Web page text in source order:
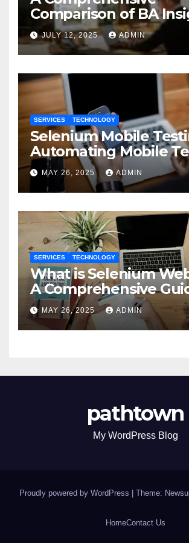
Comparison of BA
and Coveo
JULY 12, 2025 ADMIN
SERVICES TECHNOLOGY
Selenium Mobile
Automating Mobile
with Selenium
MAY 26, 2025 ADMIN
SERVICES TECHNOLOGY
What is Selenium
A Comprehensive
Selenium’s Core
MAY 26, 2025 ADMIN
pathtown
My WordPress Blog
Proudly powered by WordPress Theme:
HomeContact Us